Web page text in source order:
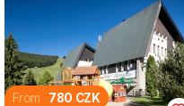
From 780 CZK